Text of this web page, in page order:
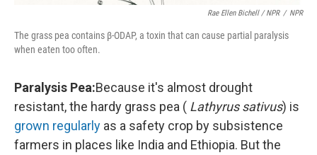
Rae Ellen Bichell / NPR / NPR
The grass pea contains β-ODAP, a toxin that can cause partial paralysis
when eaten too often.
Paralysis Pea:Because it's almost drought
resistant, the hardy grass pea ( Lathyrus sativus) is
grown regularly as a safety crop by subsistence
farmers in places like India and Ethiopia. But the